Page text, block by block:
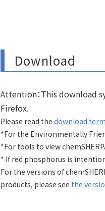
Download
Attention：This download
Firefox.
Please read the download
*For the Environmentally
*For tools to view
* If red phosphorus is
For the versions of
products, please see the